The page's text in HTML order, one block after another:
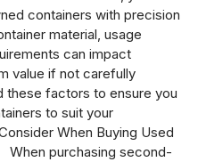
containers with precision
material, usage
can impact
value if not carefully
these factors to ensure you
to suit your
When Buying Used
When purchasing second-